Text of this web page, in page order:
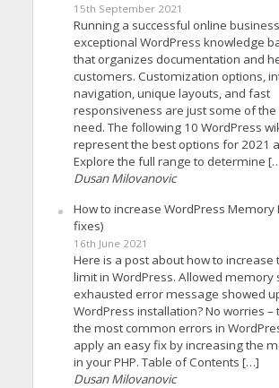
15th September 2021
Running a successful online
exceptional WordPress knowledge
that organizes documentation and
customers. Customization options,
navigation, unique layouts, and fast
responsiveness are just some of
need. The following 10 WordPress
represent the best options for 2021
Explore the full range to determine
Dusan Milovanovic
How to increase WordPress Memory
fixes)
16th June 2021
Here is a post about how to
limit in WordPress. Allowed memory
exhausted error message showed
WordPress installation? No worries –
the most common errors in
apply an easy fix by increasing the
in your PHP. Table of Contents […]
Dusan Milovanovic